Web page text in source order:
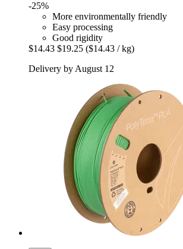
-25%
More environmentally friendly
Easy processing
Good rigidity
$14.43 $19.25 ($14.43 / kg)
Delivery by August 12